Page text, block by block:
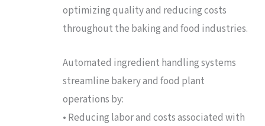
optimizing quality and reducing costs
throughout the baking and food industries.
Automated ingredient handling systems
streamline bakery and food plant
operations by:
• Reducing labor and costs associated with